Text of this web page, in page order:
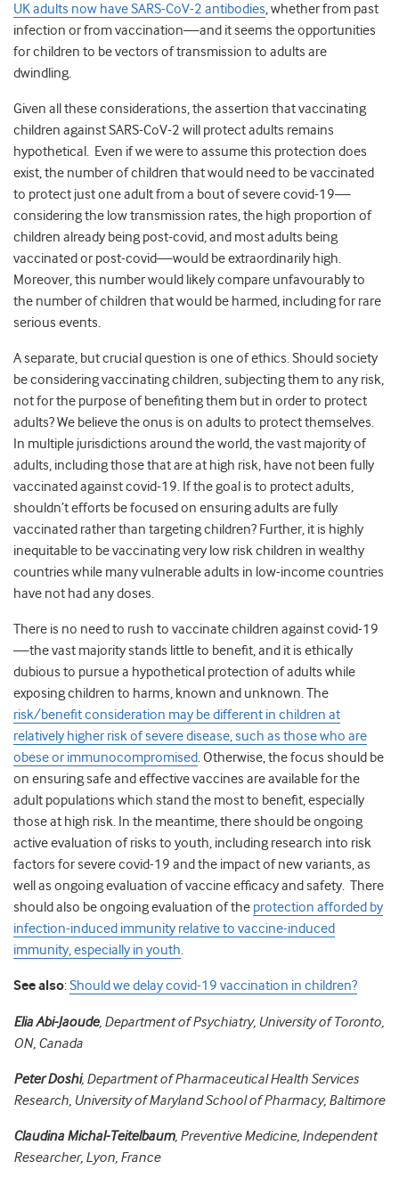
UK adults now have SARS-CoV-2 antibodies, whether from past
infection or from vaccination—and it seems the opportunities
for children to be vectors of transmission to adults are
dwindling.
Given all these considerations, the assertion that vaccinating
children against SARS-CoV-2 will protect adults remains
hypothetical. Even if we were to assume this protection does
exist, the number of children that would need to be vaccinated
to protect just one adult from a bout of severe covid-19—
considering the low transmission rates, the high proportion of
children already being post-covid, and most adults being
vaccinated or post-covid—would be extraordinarily high.
Moreover, this number would likely compare unfavourably to
the number of children that would be harmed, including for rare
serious events.
A separate, but crucial question is one of ethics. Should society
be considering vaccinating children, subjecting them to any risk,
not for the purpose of benefiting them but in order to protect
adults? We believe the onus is on adults to protect themselves.
In multiple jurisdictions around the world, the vast majority of
adults, including those that are at high risk, have not been fully
vaccinated against covid-19. If the goal is to protect adults,
shouldn’t efforts be focused on ensuring adults are fully
vaccinated rather than targeting children? Further, it is highly
inequitable to be vaccinating very low risk children in wealthy
countries while many vulnerable adults in low-income countries
have not had any doses.
There is no need to rush to vaccinate children against covid-19
—the vast majority stands little to benefit, and it is ethically
dubious to pursue a hypothetical protection of adults while
exposing children to harms, known and unknown. The
risk/benefit consideration may be different in children at
relatively higher risk of severe disease, such as those who are
obese or immunocompromised. Otherwise, the focus should be
on ensuring safe and effective vaccines are available for the
adult populations which stand the most to benefit, especially
those at high risk. In the meantime, there should be ongoing
active evaluation of risks to youth, including research into risk
factors for severe covid-19 and the impact of new variants, as
well as ongoing evaluation of vaccine efficacy and safety. There
should also be ongoing evaluation of the protection afforded by
infection-induced immunity relative to vaccine-induced
immunity, especially in youth.
See also:Should we delay covid-19 vaccination in children?
Elia Abi-Jaoude, Department of Psychiatry, University of Toronto,
ON, Canada
Peter Doshi, Department of Pharmaceutical Health Services
Research, University of Maryland School of Pharmacy, Baltimore
Claudina Michal-Teitelbaum, Preventive Medicine, Independent
Researcher, Lyon, France